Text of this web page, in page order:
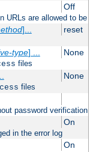
Off
URLs are allowed to be
]... reset
type] ... None
files
None
files
password verification
On
in the error log
On